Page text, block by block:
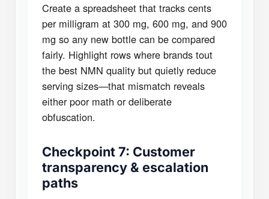
Create a spreadsheet that tracks cents
per milligram at 300 mg, 600 mg, and 900
mg so any new bottle can be compared
fairly. Highlight rows where brands tout
the best NMN quality but quietly reduce
serving sizes—that mismatch reveals
either poor math or deliberate
obfuscation.
Checkpoint 7: Customer
transparency & escalation
paths